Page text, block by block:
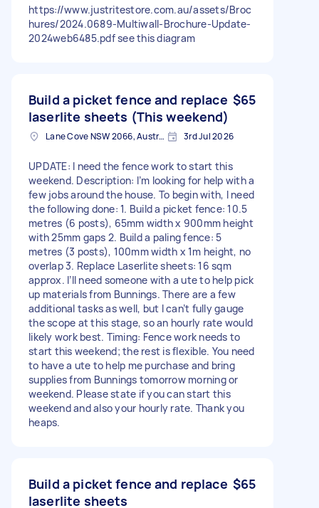
https://www.justritestore.com.au/assets/Broc
hures/2024.0689-Multiwall-Brochure-Update-
2024web6485.pdf see this diagram
Build a picket fence and replace
laserlite sheets (This weekend)
$65
Lane Cove NSW 2066, Australia 3rd Jul 2026
UPDATE: I need the fence work to start this
weekend. Description: I’m looking for help with a
few jobs around the house. To begin with, I need
the following done: 1. Build a picket fence: 10.5
metres (6 posts), 65mm width x 900mm height
with 25mm gaps 2. Build a paling fence: 5
metres (3 posts), 100mm width x 1m height, no
overlap 3. Replace Laserlite sheets: 16 sqm
approx. I’ll need someone with a ute to help pick
up materials from Bunnings. There are a few
additional tasks as well, but I can’t fully gauge
the scope at this stage, so an hourly rate would
likely work best. Timing: Fence work needs to
start this weekend; the rest is flexible. You need
to have a ute to help me purchase and bring
supplies from Bunnings tomorrow morning or
weekend. Please state if you can start this
weekend and also your hourly rate. Thank you
heaps.
Build a picket fence and replace
laserlite sheets
$65